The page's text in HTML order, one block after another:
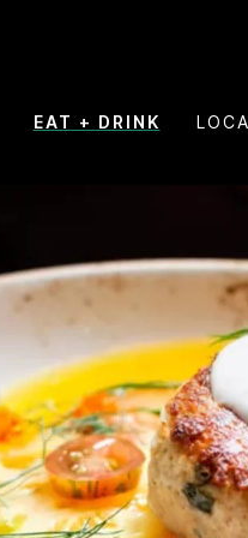
EAT + DRINK